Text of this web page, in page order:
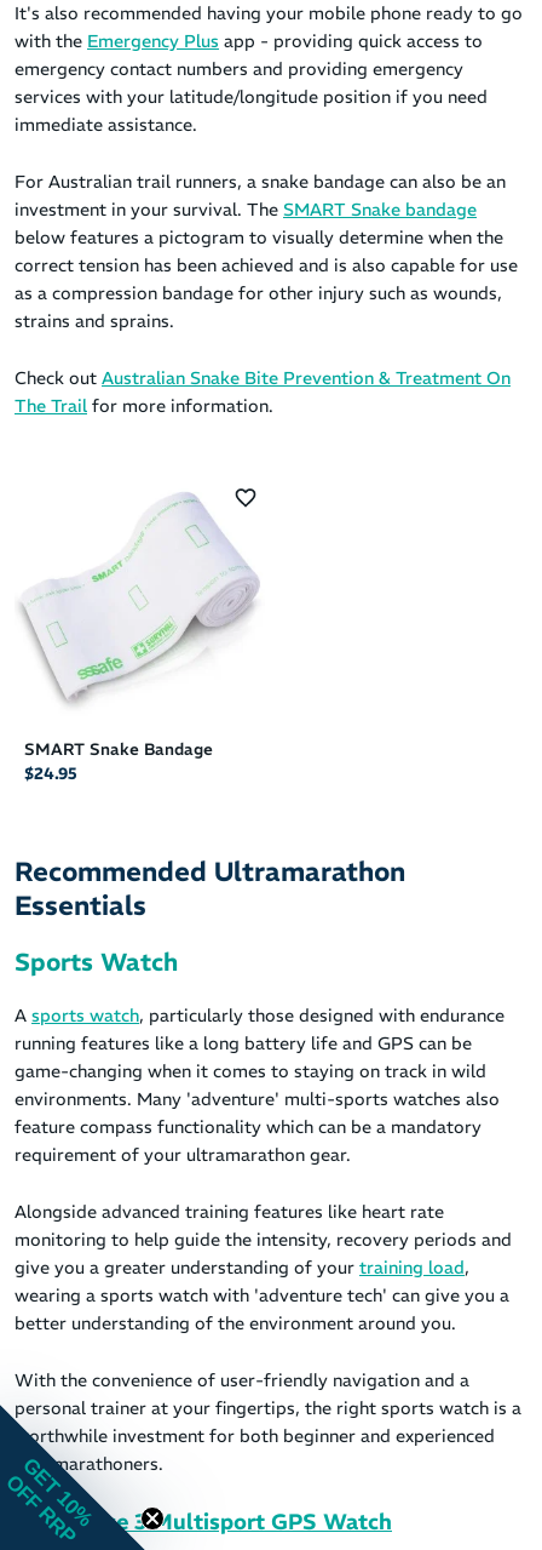
It's also recommended having your mobile phone ready to go
with the Emergency Plus app - providing quick access to
emergency contact numbers and providing emergency
services with your latitude/longitude position if you need
immediate assistance.
For Australian trail runners, a snake bandage can also be an
investment in your survival. The SMART Snake bandage
below features a pictogram to visually determine when the
correct tension has been achieved and is also capable for use
as a compression bandage for other injury such as wounds,
strains and sprains.
Check out Australian Snake Bite Prevention & Treatment On
The Trail for more information.
SMART Snake Bandage
$24.95
Recommended Ultramarathon
Essentials
Sports Watch
A sports watch, particularly those designed with endurance
running features like a long battery life and GPS can be
game-changing when it comes to staying on track in wild
environments. Many 'adventure' multi-sports watches also
feature compass functionality which can be a mandatory
requirement of your ultramarathon gear.
Alongside advanced training features like heart rate
monitoring to help guide the intensity, recovery periods and
give you a greater understanding of your training load,
wearing a sports watch with 'adventure tech' can give you a
better understanding of the environment around you.
With the convenience of user-friendly navigation and a
personal trainer at your fingertips, the right sports watch is a
worthwhile investment for both beginner and experienced
ultramarathoners.
Coros Pace 3 Multisport GPS Watch
GET 10%
OFF RRP